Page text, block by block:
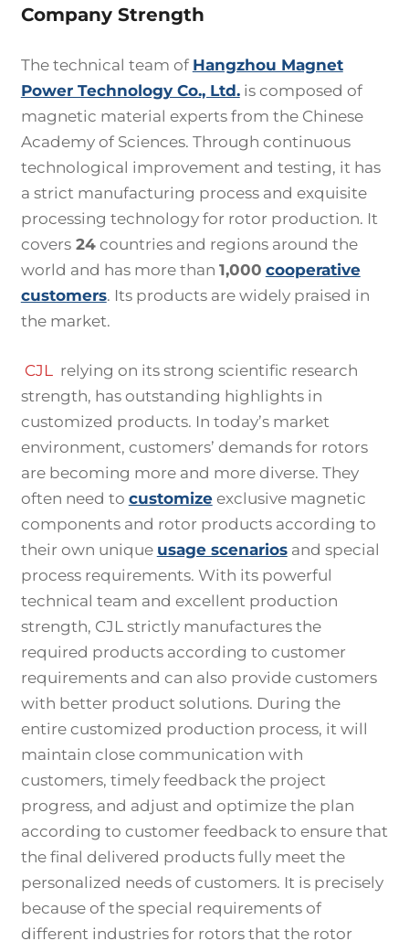
Company Strength
The technical team of Hangzhou Magnet
Power Technology Co., Ltd.is composed of
magnetic material experts from the Chinese
Academy of Sciences. Through continuous
technological improvement and testing, it has
a strict manufacturing process and exquisite
processing technology for rotor production. It
covers24countries and regions around the
world and has more than 1,000 cooperative
customers. Its products are widely praised in
the market.
CJL relying on its strong scientific research
strength, has outstanding highlights in
customized products. In today’s market
environment, customers’ demands for rotors
are becoming more and more diverse. They
often need to customizeexclusive magnetic
components and rotor products according to
their own unique usage scenariosand special
process requirements. With its powerful
technical team and excellent production
strength, CJL strictly manufactures the
required products according to customer
requirements and can also provide customers
with better product solutions. During the
entire customized production process, it will
maintain close communication with
customers, timely feedback the project
progress, and adjust and optimize the plan
according to customer feedback to ensure that
the final delivered products fully meet the
personalized needs of customers. It is precisely
because of the special requirements of
different industries for rotors that the rotor